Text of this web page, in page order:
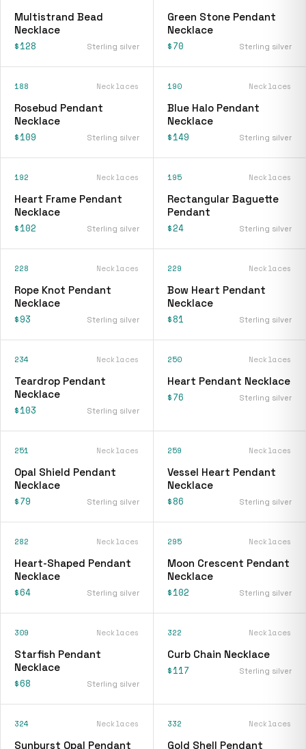
Multistrand Bead
Necklace
$128 Sterling silver
Green Stone Pendant
Necklace
$70 Sterling silver
188 Necklaces
Rosebud Pendant
Necklace
$109 Sterling silver
190 Necklaces
Blue Halo Pendant
Necklace
$149 Sterling silver
192 Necklaces
Heart Frame Pendant
Necklace
$102 Sterling silver
195 Necklaces
Rectangular Baguette
Pendant
$24 Sterling silver
228 Necklaces
Rope Knot Pendant
Necklace
$93 Sterling silver
229 Necklaces
Bow Heart Pendant
Necklace
$81 Sterling silver
234 Necklaces
Teardrop Pendant
Necklace
$103 Sterling silver
250 Necklaces
Heart Pendant Necklace
$76 Sterling silver
251 Necklaces
Opal Shield Pendant
Necklace
$79 Sterling silver
259 Necklaces
Vessel Heart Pendant
Necklace
$86 Sterling silver
282 Necklaces
Heart-Shaped Pendant
Necklace
$64 Sterling silver
295 Necklaces
Moon Crescent Pendant
Necklace
$102 Sterling silver
309 Necklaces
Starfish Pendant
Necklace
$68 Sterling silver
322 Necklaces
Curb Chain Necklace
$117 Sterling silver
324 Necklaces
Sunburst Opal Pendant
332 Necklaces
Gold Shell Pendant